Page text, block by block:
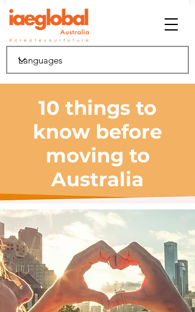
10 things to
know before
moving to
Australia